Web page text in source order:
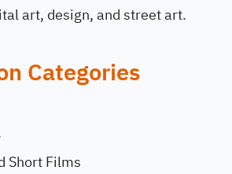
art, design, and street art.
Categories
Short Films